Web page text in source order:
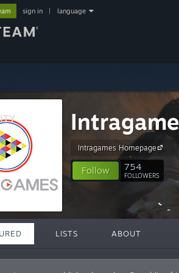
sign in language
Intragames Homepage
Follow 754
FOLLOWERS
LISTS ABOUT